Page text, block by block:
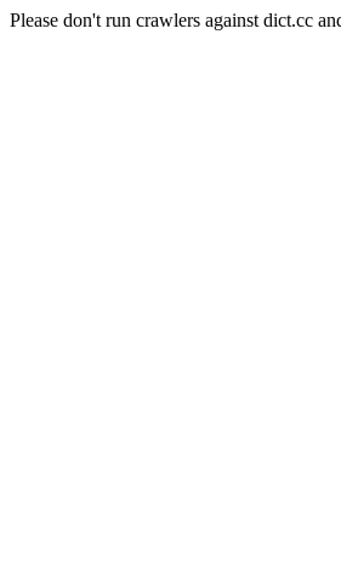
Please don't run crawlers against dict.cc